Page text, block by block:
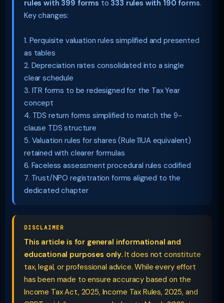
rules with 399 forms to 333 rules with 190 forms.
Key changes:
1. Perquisite valuation rules simplified and presented
as tables
2. Depreciation rates consolidated into a single
clear schedule
3. ITR forms to be redesigned for the Tax Year
concept
4. TDS return forms simplified to match the 9-
clause TDS structure
5. Valuation rules for shares (Rule 11UA equivalent)
retained with clearer formulas
6. Faceless assessment procedural rules codified
7. Trust/NPO registration forms aligned to the
dedicated chapter
DISCLAIMER
This article is for general informational and
educational purposes only.It does not constitute
tax, legal, or professional advice. While every effort
has been made to ensure accuracy based on the
Income Tax Act, 2025, Income Tax Rules, 2025, and